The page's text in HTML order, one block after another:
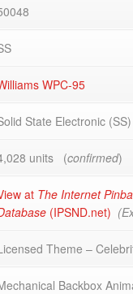
WPC-95
State Electronic
units (confirmed)
at The Internet
(IPSND.net)
Theme –
Backbox